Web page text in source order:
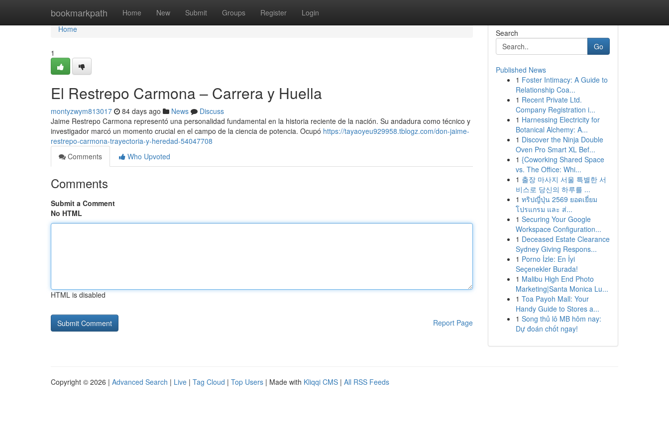
bookmarkpath Home New Submit Groups Register Login
Home
Home
1
El Restrepo Carmona – Carrera y Huella
montyzwym813017 84 days ago News
Discuss
Jaime Restrepo Carmona representó una personalidad fundamental en la historia reciente de la nación. Su andadura como técnico y
investigador marcó un momento crucial en el campo de la ciencia de potencia. Ocupó https://tayaoyeu929958.tblogz.com/don-jaime-
restrepo-carmona-trayectoria-y-heredad-54047708
Comments
Who Upvoted
Comments
Submit a Comment
No HTML
HTML is disabled
Report Page
Search
Go
Published News
1 Foster Intimacy: A Guide to
Relationship Coa...
1 Recent Private Ltd.
Company Registration i...
1 Harnessing Electricity for
Botanical Alchemy: A...
1 Discover the Ninja Double
Oven Pro Smart XL Bef...
1 {Coworking Shared Space
vs. The Office: Whi...
1 출장 마사지 서울 특별한 서
비스로 당신의 하루를 ...
1 ทริปญี่ปุ่น 2569 ยอดเยี่ยม
โปรแกรม และ ส่...
1 Securing Your Google
Workspace Configuration...
1 Deceased Estate Clearance
Sydney Giving Respons...
1 Porno İzle: En İyi
Seçenekler Burada!
1 Malibu High End Photo
Marketing|Santa Monica Lu...
1 Toa Payoh Mall: Your
Handy Guide to Stores a...
1 Song thủ lô MB hôm nay:
Dự đoán chốt ngay!
Copyright © 2026 | Advanced Search | Live | Tag Cloud | Top Users | Made with Kliqqi CMS | All RSS Feeds